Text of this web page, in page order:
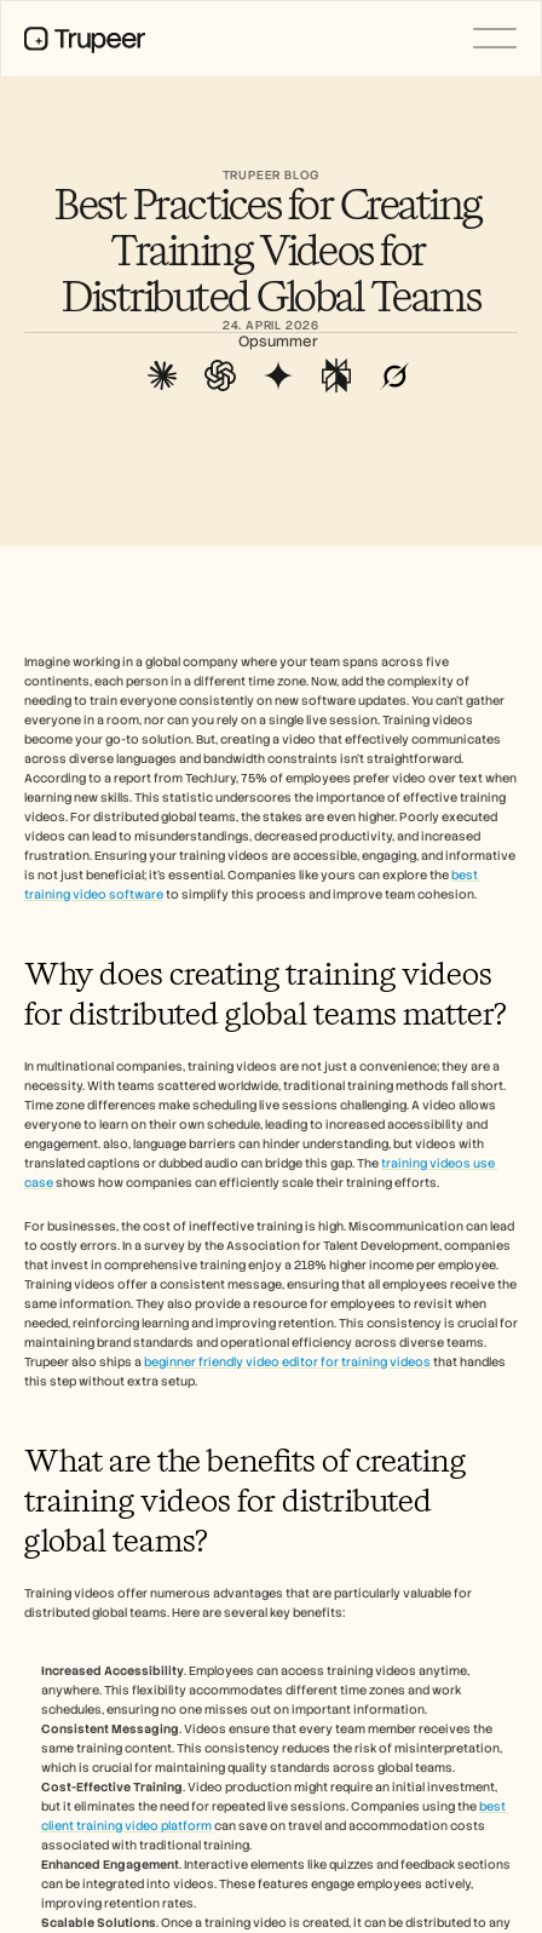
TRUPEER BLOG
Best Practices for Creating
Training Videos for
Distributed Global Teams
24. APRIL 2026
Opsummer
Imagine working in a global company where your team spans across five
continents, each person in a different time zone. Now, add the complexity of
needing to train everyone consistently on new software updates. You can't gather
everyone in a room, nor can you rely on a single live session. Training videos
become your go-to solution. But, creating a video that effectively communicates
across diverse languages and bandwidth constraints isn't straightforward.
According to a report from TechJury, 75% of employees prefer video over text when
learning new skills. This statistic underscores the importance of effective training
videos. For distributed global teams, the stakes are even higher. Poorly executed
videos can lead to misunderstandings, decreased productivity, and increased
frustration. Ensuring your training videos are accessible, engaging, and informative
is not just beneficial; it's essential. Companies like yours can explore the best
training video software to simplify this process and improve team cohesion.
Why does creating training videos
for distributed global teams matter?
In multinational companies, training videos are not just a convenience; they are a
necessity. With teams scattered worldwide, traditional training methods fall short.
Time zone differences make scheduling live sessions challenging. A video allows
everyone to learn on their own schedule, leading to increased accessibility and
engagement. also, language barriers can hinder understanding, but videos with
translated captions or dubbed audio can bridge this gap. The training videos use
case shows how companies can efficiently scale their training efforts.
For businesses, the cost of ineffective training is high. Miscommunication can lead
to costly errors. In a survey by the Association for Talent Development, companies
that invest in comprehensive training enjoy a 218% higher income per employee.
Training videos offer a consistent message, ensuring that all employees receive the
same information. They also provide a resource for employees to revisit when
needed, reinforcing learning and improving retention. This consistency is crucial for
maintaining brand standards and operational efficiency across diverse teams.
Trupeer also ships a beginner friendly video editor for training videos that handles
this step without extra setup.
What are the benefits of creating
training videos for distributed
global teams?
Training videos offer numerous advantages that are particularly valuable for
distributed global teams. Here are several key benefits:
Increased Accessibility. Employees can access training videos anytime,
anywhere. This flexibility accommodates different time zones and work
schedules, ensuring no one misses out on important information.
Consistent Messaging. Videos ensure that every team member receives the
same training content. This consistency reduces the risk of misinterpretation,
which is crucial for maintaining quality standards across global teams.
Cost-Effective Training. Video production might require an initial investment,
but it eliminates the need for repeated live sessions. Companies using the best
client training video platform can save on travel and accommodation costs
associated with traditional training.
Enhanced Engagement. Interactive elements like quizzes and feedback sections
can be integrated into videos. These features engage employees actively,
improving retention rates.
Scalable Solutions. Once a training video is created, it can be distributed to any
Customer Stories
Pricing
Careers
Translation
Knowledge Base
Shared Pages
AI Screen Recording
Change Management
Sales Enablement
Pre-sales
Product Marketing
Customer Success
Training
See more
Book a Demo